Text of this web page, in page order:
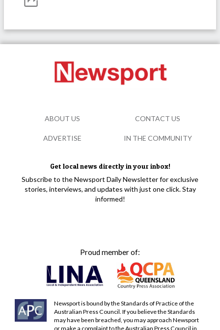
Get local news directly in your inbox!
Subscribe to the Newsport Daily Newsletter for exclusive
stories, interviews, and updates with just one click. Stay
informed!
Proud member of:
Newsport is bound by the Standards of Practice of the
Australian Press Council. If you believe the Standards
may have been breached, you may approach Newsport
or make a complaint to the Australian Press Council in
ABOUT US CONTACT US
ADVERTISE IN THE COMMUNITY